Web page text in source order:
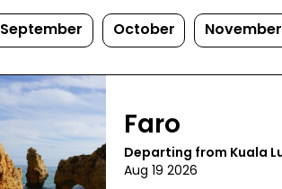
September October November
Faro
Departing from Kuala
Aug 19 2026